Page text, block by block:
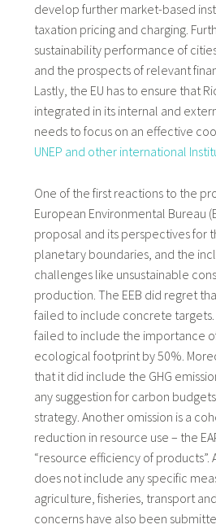
develop further market-based
taxation pricing and charging.
sustainability performance of
and the prospects of relevant
Lastly, the EU has to ensure that
integrated in its internal and
needs to focus on an effective
UNEP and other international
One of the first reactions to the
European Environmental Bureau
proposal and its perspectives for
planetary boundaries, and the
challenges like unsustainable
production. The EEB did regret
failed to include concrete targets.
failed to include the importance
ecological footprint by 50%.
that it did include the GHG
any suggestion for carbon
strategy. Another omission is a
reduction in resource use – the
“resource efficiency of products”.
does not include any specific
agriculture, fisheries, transport
concerns have also been